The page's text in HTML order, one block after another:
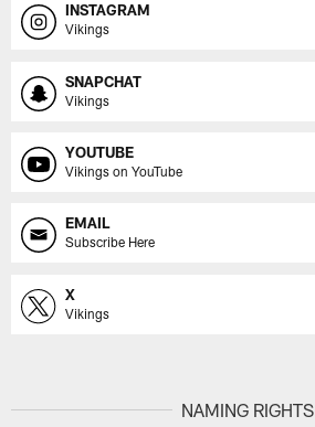
INSTAGRAM
Vikings
SNAPCHAT
Vikings
YOUTUBE
Vikings on YouTube
EMAIL
Subscribe Here
X
Vikings
NAMING RIGHTS